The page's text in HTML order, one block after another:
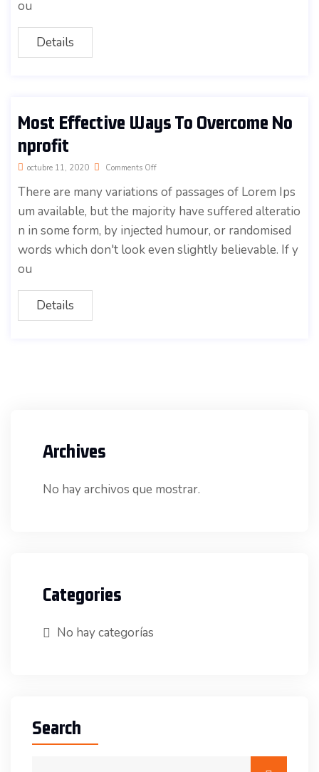
ou
Details
Most Effective Ways To Overcome No
nprofit
octubre 11, 2020 Comments Off
There are many variations of passages of Lorem Ips
um available, but the majority have suffered alteratio
n in some form, by injected humour, or randomised
words which don't look even slightly believable. If y
ou
Details
Archives
No hay archivos que mostrar.
Categories
No hay categorías
Search